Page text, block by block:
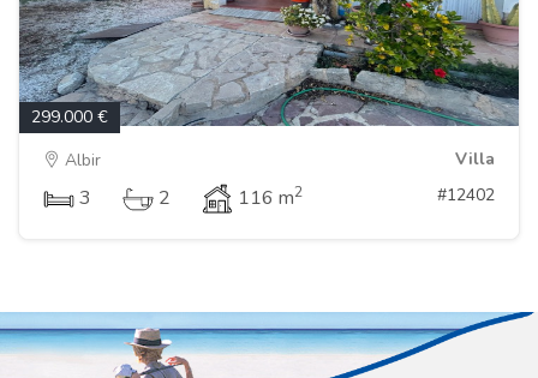
299.000 €
Albir
Villa
3 2 116 m2 #12402